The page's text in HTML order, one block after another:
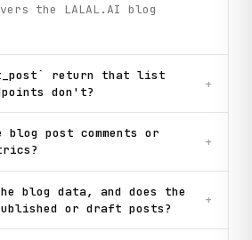
the LALAL.AI blog
return that list
don't?
+
post comments or
+
blog data, and does the
or draft posts?
+